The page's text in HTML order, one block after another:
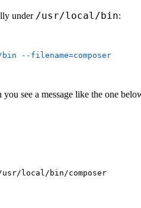
under /usr/local/bin:
see a message like the one
local/bin/composer